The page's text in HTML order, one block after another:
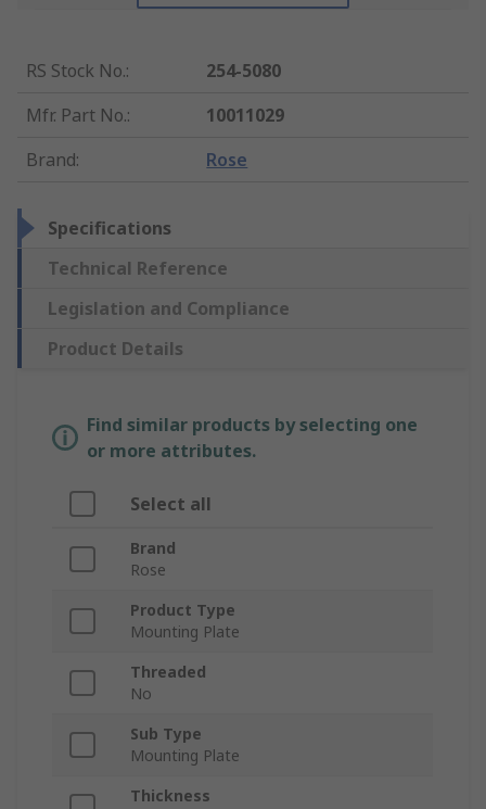
RS Stock No.:
254-5080
Mfr. Part No.:
10011029
Brand: Rose
Specifications
Technical Reference
Legislation and Compliance
Product Details
Find similar products by selecting one
or more attributes.
Select all
Brand
Rose
Product Type
Mounting Plate
Threaded
No
Sub Type
Mounting Plate
Thickness